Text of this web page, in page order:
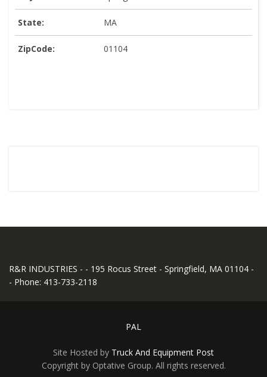
State: MA
ZipCode: 01104
R&R INDUSTRIES - - 195 Rocus Street - Springfield, MA 01104 -
- Phone: 413-733-2118
PAL
Site Hosted by Truck And Equipment Post
Copyright by Optative Group. All rights reserved.